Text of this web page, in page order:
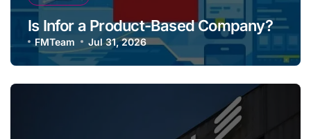
Is Infor a Product-Based Company?
FMTeam Jul 31, 2026